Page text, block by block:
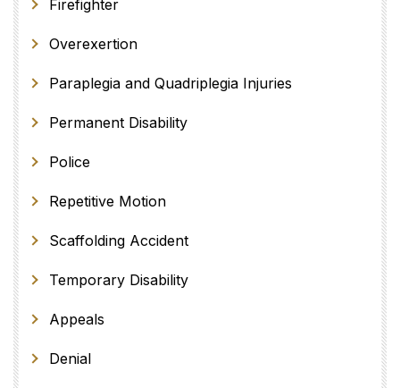
Firefighter
Overexertion
Paraplegia and Quadriplegia Injuries
Permanent Disability
Police
Repetitive Motion
Scaffolding Accident
Temporary Disability
Appeals
Denial